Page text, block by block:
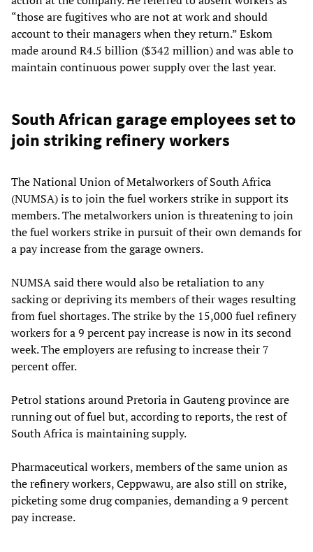
“those are fugitives who are not at work and should
account to their managers when they return.” Eskom
made around R4.5 billion ($342 million) and was able to
maintain continuous power supply over the last year.
South African garage employees set to
join striking refinery workers
The National Union of Metalworkers of South Africa
(NUMSA) is to join the fuel workers strike in support its
members. The metalworkers union is threatening to join
the fuel workers strike in pursuit of their own demands for
a pay increase from the garage owners.
NUMSA said there would also be retaliation to any
sacking or depriving its members of their wages resulting
from fuel shortages. The strike by the 15,000 fuel refinery
workers for a 9 percent pay increase is now in its second
week. The employers are refusing to increase their 7
percent offer.
Petrol stations around Pretoria in Gauteng province are
running out of fuel but, according to reports, the rest of
South Africa is maintaining supply.
Pharmaceutical workers, members of the same union as
the refinery workers, Ceppwawu, are also still on strike,
picketing some drug companies, demanding a 9 percent
pay increase.